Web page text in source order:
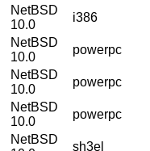
NetBSD
10.0
i386
NetBSD
10.0
powerpc
NetBSD
10.0
powerpc
NetBSD
10.0
powerpc
NetBSD
sh3el